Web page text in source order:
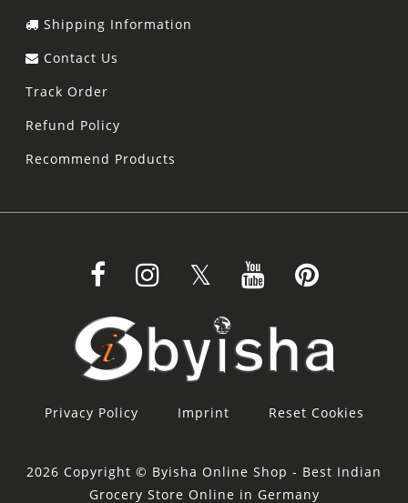
Shipping Information
Contact Us
Track Order
Refund Policy
Recommend Products
Privacy Policy Imprint Reset Cookies
2026 Copyright © Byisha Online Shop - Best Indian
Grocery Store Online in Germany